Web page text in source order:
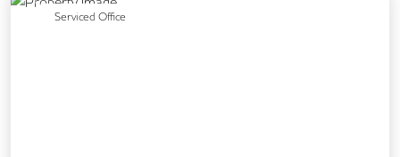
Serviced Office
Previous